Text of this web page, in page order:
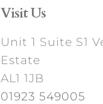
Visit Us
Unit 1 Suite S1
Estate
AL1 1JB
01923 549005